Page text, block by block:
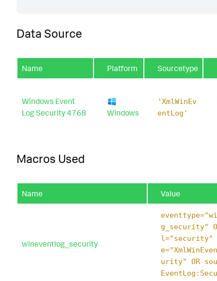
Data Source
Name Platform Sourcetype
Windows Event
Log Security 4768
Windows
'XmlWinEv
entLog'
Macros Used
Name Value
wineventlog_security
g_security"
l="security"
urity" OR